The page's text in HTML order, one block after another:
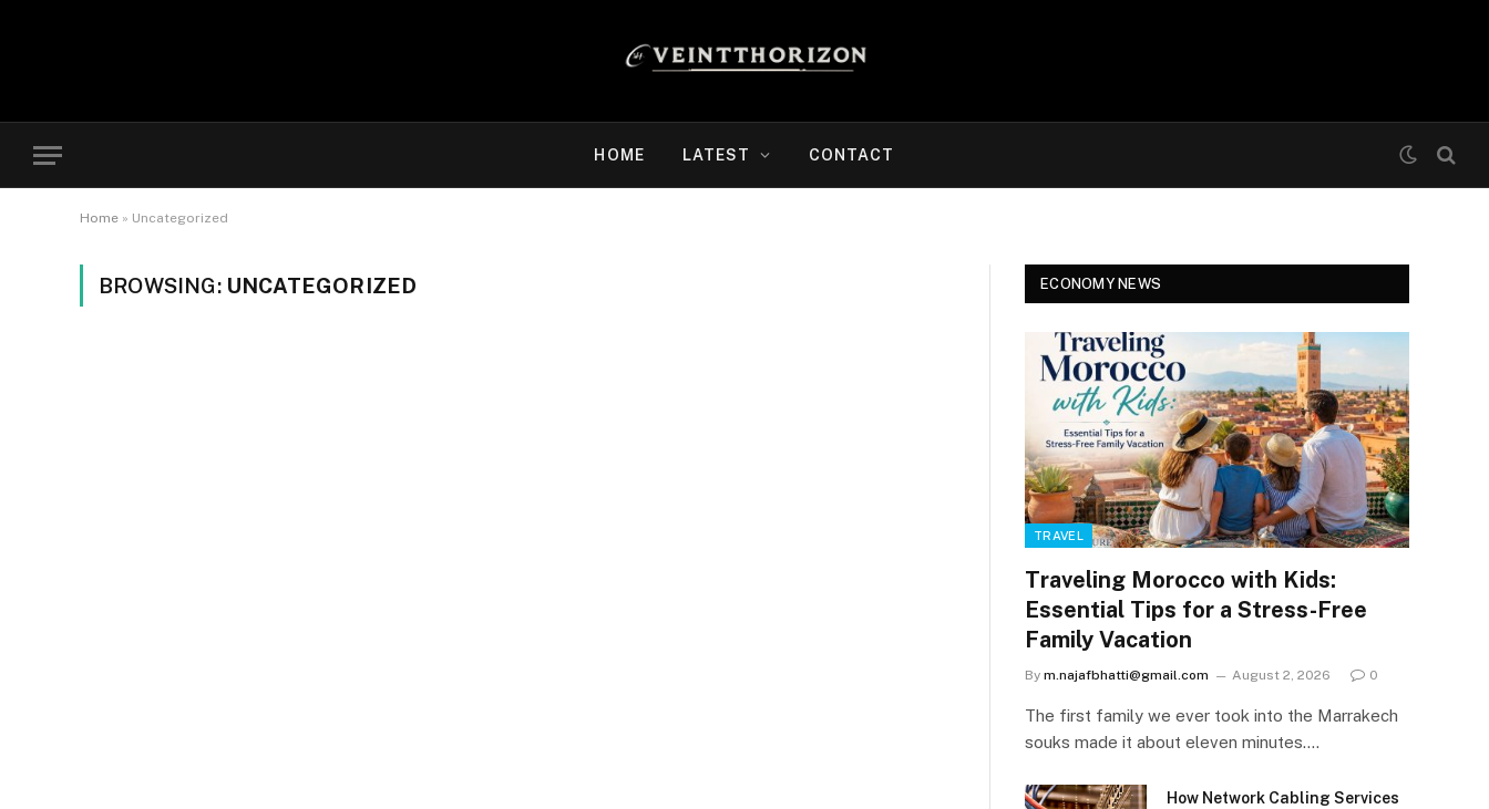
HOME LATEST CONTACT
Home » Uncategorized
BROWSING: UNCATEGORIZED ECONOMY NEWS
TRAVEL
Traveling Morocco with Kids:
Essential Tips for a Stress-Free
Family Vacation
By m.najafbhatti@gmail.com August 2, 2026 0
The first family we ever took into the Marrakech
souks made it about eleven minutes.…
How Network Cabling Services